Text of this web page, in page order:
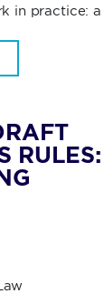
in practice: